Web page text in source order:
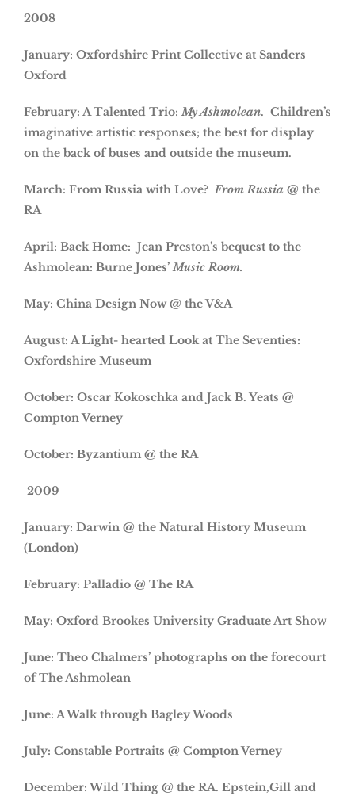
2008
January: Oxfordshire Print Collective at Sanders
Oxford
February: A Talented Trio:My Ashmolean. Children’s
imaginative artistic responses; the best for display
on the back of buses and outside the museum.
March: From Russia with Love?From Russia @ the
RA
April: Back Home: Jean Preston’s bequest to the
Ashmolean: Burne Jones’Music Room.
May: China Design Now @ the V&A
August: A Light- hearted Look at The Seventies:
Oxfordshire Museum
October: Oscar Kokoschka and Jack B. Yeats @
Compton Verney
October: Byzantium @ the RA
2009
January: Darwin @ the Natural History Museum
(London)
February: Palladio @ The RA
May: Oxford Brookes University Graduate Art Show
June: Theo Chalmers’ photographs on the forecourt
of The Ashmolean
June: A Walk through Bagley Woods
July: Constable Portraits @ Compton Verney
December: Wild Thing @ the RA. Epstein,Gill and